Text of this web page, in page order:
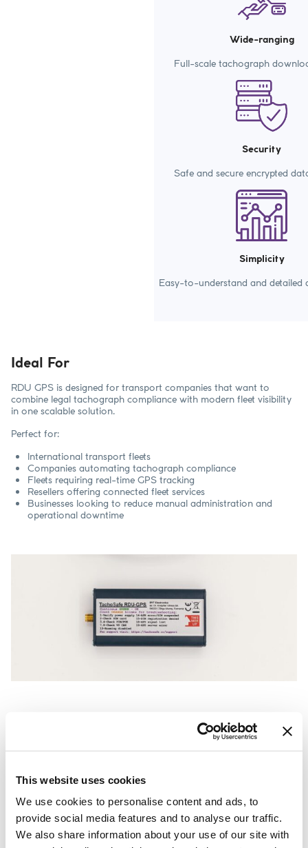
This website uses cookies
We use cookies to personalise content and ads, to
provide social media features and to analyse our traffic.
We also share information about your use of our site with
Wide-ranging
Full-scale tachograph
Security
Safe and secure encrypted
Simplicity
Easy-to-understand and detailed
Ideal For
RDU GPS is designed for transport companies that want to
combine legal tachograph compliance with modern fleet visibility
in one scalable solution.
Perfect for:
International transport fleets
Companies automating tachograph compliance
Fleets requiring real-time GPS tracking
Resellers offering connected fleet services
Businesses looking to reduce manual administration and
operational downtime